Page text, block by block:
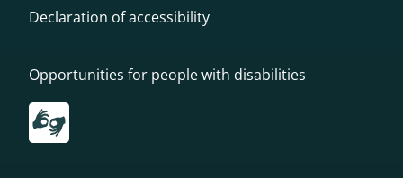
Declaration of accessibility
Opportunities for people with disabilities
Przekierowanie do tłumacza on-line języka migowego